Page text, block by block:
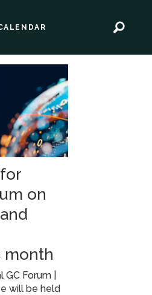
on
month
Forum |
will be held